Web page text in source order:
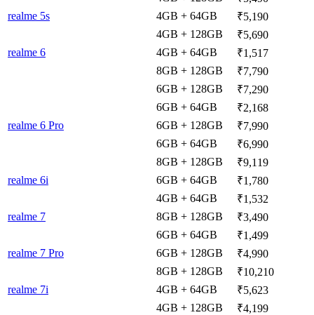
realme 5s
4GB + 64GB
₹5,190
4GB + 128GB
₹5,690
realme 6
4GB + 64GB
₹1,517
8GB + 128GB
₹7,790
6GB + 128GB
₹7,290
6GB + 64GB
₹2,168
realme 6 Pro
6GB + 128GB
₹7,990
6GB + 64GB
₹6,990
8GB + 128GB
₹9,119
realme 6i
6GB + 64GB
₹1,780
4GB + 64GB
₹1,532
realme 7
8GB + 128GB
₹3,490
6GB + 64GB
₹1,499
realme 7 Pro
6GB + 128GB
₹4,990
8GB + 128GB
₹10,210
realme 7i
4GB + 64GB
₹5,623
4GB + 128GB
₹4,199